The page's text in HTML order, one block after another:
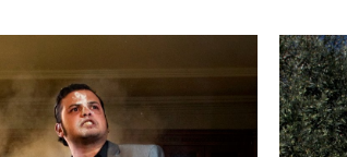
Canon EOS 5D Mark II